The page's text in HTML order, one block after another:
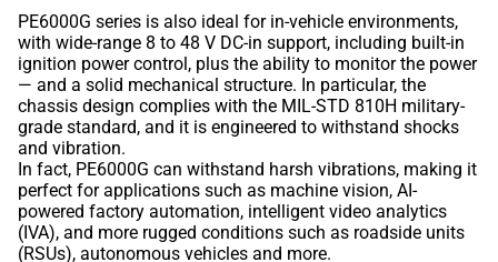
PE6000G series is also ideal for in-vehicle environments,
with wide-range 8 to 48 V DC-in support, including built-in
ignition power control, plus the ability to monitor the power
— and a solid mechanical structure. In particular, the
chassis design complies with the MIL-STD 810H military-
grade standard, and it is engineered to withstand shocks
and vibration.
In fact, PE6000G can withstand harsh vibrations, making it
perfect for applications such as machine vision, AI-
powered factory automation, intelligent video analytics
(IVA), and more rugged conditions such as roadside units
(RSUs), autonomous vehicles and more.